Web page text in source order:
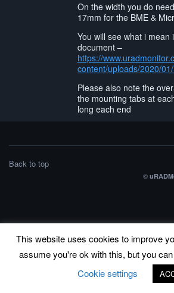
On the width you do
17mm for the BME &
You will see what i mean
document –
https://
content/uploads/2020/
Please also note the
the mounting tabs at
long each end
Back to top
©
This website uses cookies to improve
assume you're ok with this, but you
Cookie settings